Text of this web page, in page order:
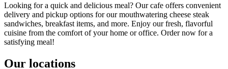
Looking for a quick and delicious meal? Our cafe offers convenient
delivery and pickup options for our mouthwatering cheese steak
sandwiches, breakfast items, and more. Enjoy our fresh, flavorful
cuisine from the comfort of your home or office. Order now for a
satisfying meal!
Our locations